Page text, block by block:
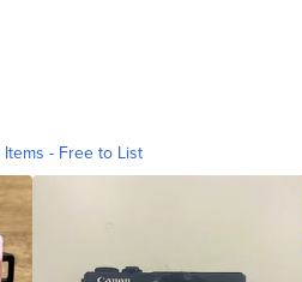
Items - Free to List